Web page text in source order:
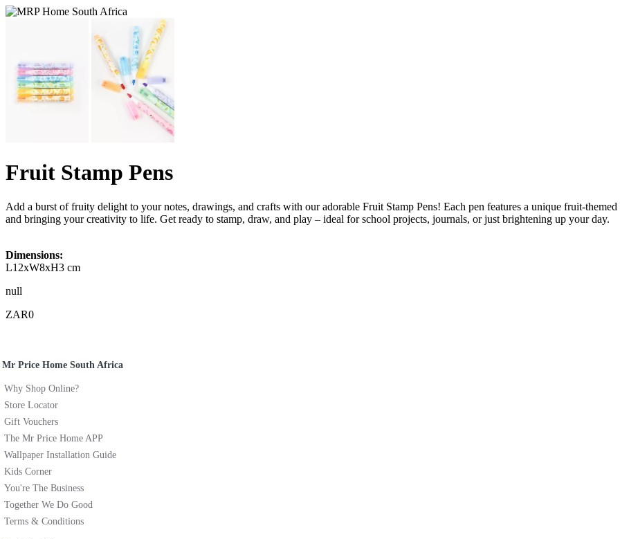
Fruit Stamp Pens
Add a burst of fruity delight to your notes, drawings, and crafts with our adorable Fruit Stamp Pens! Each pen features a unique fruit-
and bringing your creativity to life. Get ready to stamp, draw, and play – ideal for school projects, journals, or just brightening up your day.
Dimensions:
L12xW8xH3 cm
null
ZAR0
Mr Price Home South Africa
Why Shop Online?
Store Locator
Gift Vouchers
The Mr Price Home APP
Wallpaper Installation Guide
Kids Corner
You're The Business
Together We Do Good
Terms & Conditions